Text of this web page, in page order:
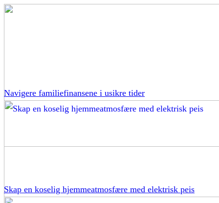
Navigere familiefinansene i usikre tider
Skap en koselig hjemmeatmosfære med elektrisk peis